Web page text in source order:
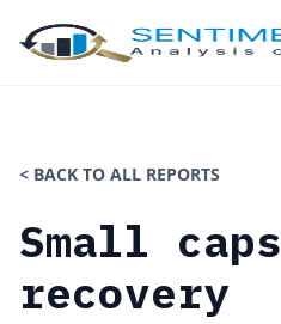
< BACK TO ALL REPORTS
Small caps
recovery